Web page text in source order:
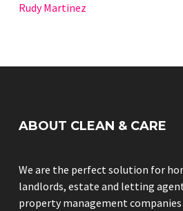
Rudy Martinez
ABOUT CLEAN & CARE
We are the perfect solution for
landlords, estate and letting
property management companies